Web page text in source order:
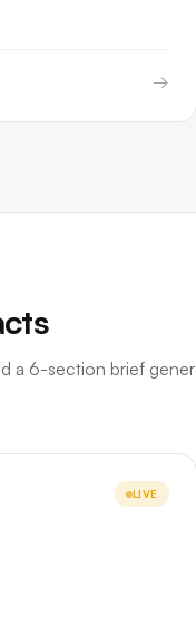
→
a 6-section brief
LIVE